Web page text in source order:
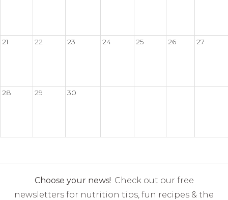
21 22 23 24 25 26 27
28 29 30
Choose your news! Check out our free
newsletters for nutrition tips, fun recipes & the